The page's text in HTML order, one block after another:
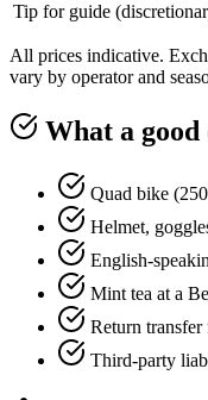
Tip for guide
All prices indicative.
vary by operator and
What a
Quad bike
Helmet,
English-
Mint tea at a
Return
Third-party